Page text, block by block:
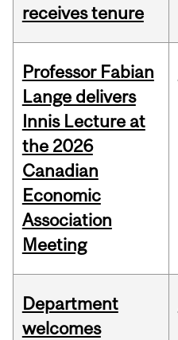
receives tenure
Professor Fabian
Lange delivers
Innis Lecture at
the 2026
Canadian
Economic
Association
Meeting
Department
welcomes